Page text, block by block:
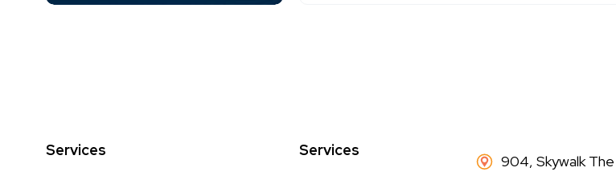
Services Services
904, Skywalk